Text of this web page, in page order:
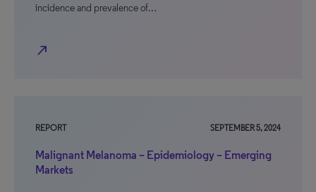
incidence and prevalence of…
north_east
REPORT SEPTEMBER 5, 2024
Malignant Melanoma – Epidemiology – Emerging
Markets